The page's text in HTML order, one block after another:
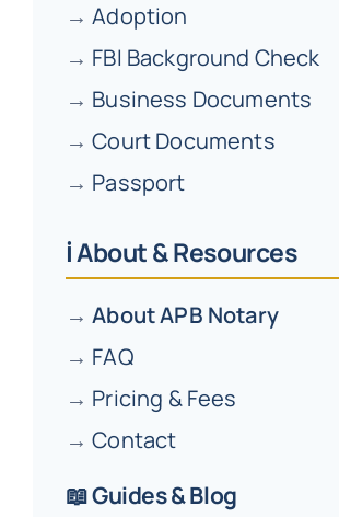
→Adoption
→ FBI Background Check
→ Business Documents
→Court Documents
→ Passport
ℹ️ About & Resources
→About APB Notary
→ FAQ
→ Pricing & Fees
→Contact
📖 Guides & Blog